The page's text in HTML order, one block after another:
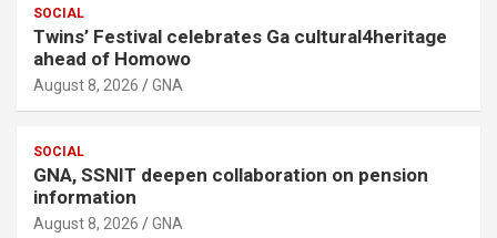
SOCIAL
Twins’ Festival celebrates Ga cultural4heritage
ahead of Homowo
August 8, 2026 GNA
SOCIAL
GNA, SSNIT deepen collaboration on pension
information
August 8, 2026 GNA